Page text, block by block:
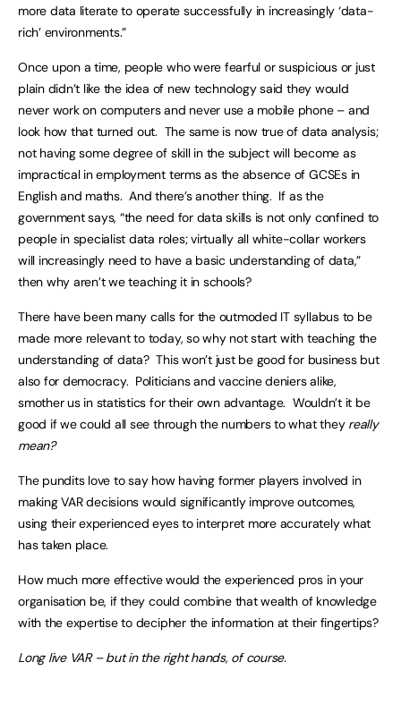
more data literate to operate successfully in increasingly ‘data-
rich’ environments.”
Once upon a time, people who were fearful or suspicious or just
plain didn’t like the idea of new technology said they would
never work on computers and never use a mobile phone – and
look how that turned out. The same is now true of data analysis;
not having some degree of skill in the subject will become as
impractical in employment terms as the absence of GCSEs in
English and maths. And there’s another thing. If as the
government says, “the need for data skills is not only confined to
people in specialist data roles; virtually all white-collar workers
will increasingly need to have a basic understanding of data,”
then why aren’t we teaching it in schools?
There have been many calls for the outmoded IT syllabus to be
made more relevant to today, so why not start with teaching the
understanding of data? This won’t just be good for business but
also for democracy. Politicians and vaccine deniers alike,
smother us in statistics for their own advantage. Wouldn’t it be
good if we could all see through the numbers to what they really
mean?
The pundits love to say how having former players involved in
making VAR decisions would significantly improve outcomes,
using their experienced eyes to interpret more accurately what
has taken place.
How much more effective would the experienced pros in your
organisation be, if they could combine that wealth of knowledge
with the expertise to decipher the information at their fingertips?
Long live VAR – but in the right hands, of course.